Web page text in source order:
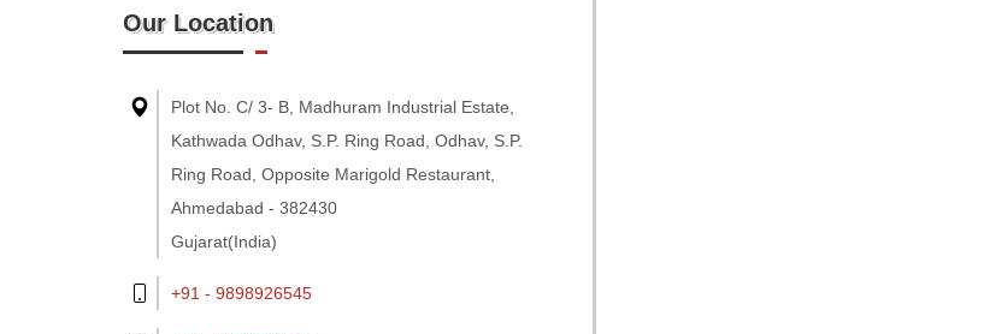
Our Location
Plot No. C/ 3- B, Madhuram Industrial Estate,
Kathwada Odhav, S.P. Ring Road, Odhav, S.P.
Ring Road, Opposite Marigold Restaurant,
Ahmedabad - 382430
Gujarat(India)
+91 - 9898926545